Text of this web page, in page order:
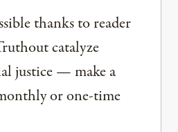
thanks to reader
catalyze
justice — make a
or one-time